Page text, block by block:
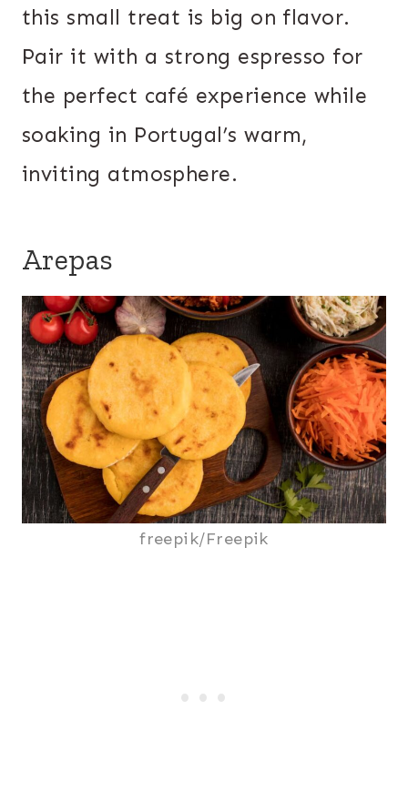
this small treat is big on flavor.
Pair it with a strong espresso for
the perfect café experience while
soaking in Portugal’s warm,
inviting atmosphere.
Arepas
freepik/Freepik